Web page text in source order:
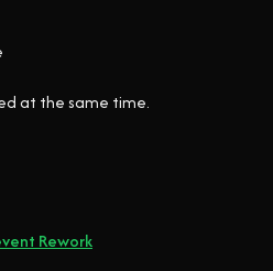
at the same time.
Rework